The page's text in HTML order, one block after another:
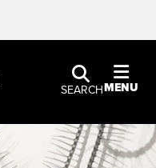
SEARCHMENU